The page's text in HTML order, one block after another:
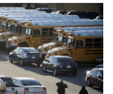
c
e
b
o
o
k
i
t
t
e
r
n
k
e
d
I
n
a
i
l